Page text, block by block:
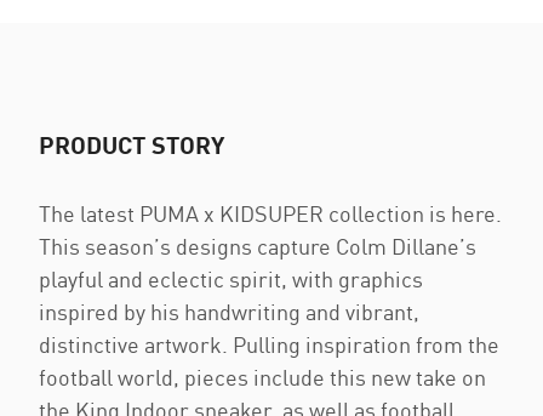
PRODUCT STORY
The latest PUMA x KIDSUPER collection is here.
This season’s designs capture Colm Dillane’s
playful and eclectic spirit, with graphics
inspired by his handwriting and vibrant,
distinctive artwork. Pulling inspiration from the
football world, pieces include this new take on
the King Indoor sneaker, as well as football